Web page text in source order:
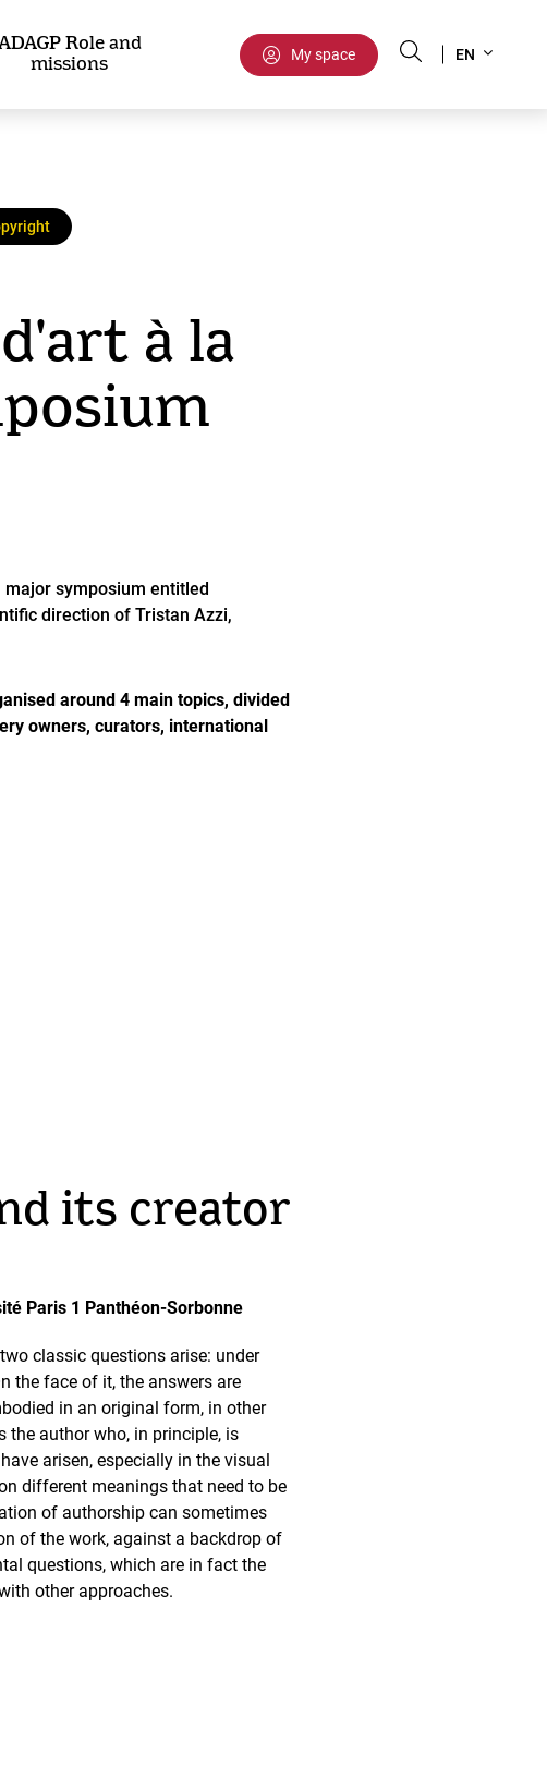
Role and
missions
My space
your
EN
à la
major symposium entitled
direction of Tristan Azzi,
around 4 main topics, divided
owners, curators, international
its creator
Paris 1 Panthéon-Sorbonne
classic questions arise: under
the face of it, the answers are
in an original form, in other
the author who, in principle, is
arisen, especially in the visual
different meanings that need to be
of authorship can sometimes
of the work, against a backdrop of
questions, which are in fact the
other approaches.